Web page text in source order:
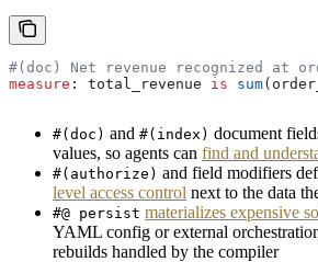
#(doc) Net revenue recognized at
measure : total_revenue is sum(
#(doc) and #(index) document
values, so agents can find and
#(authorize) and field modifiers
level access control next to the data
#@ persist materializes expensive
YAML config or external
rebuilds handled by the compiler